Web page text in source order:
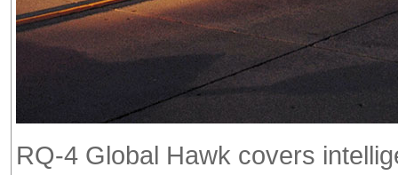
RQ-4 Global Hawk covers